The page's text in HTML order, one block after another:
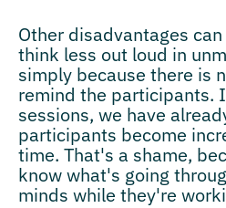
Other disadvantages
think less out loud in
simply because there is
remind the participants.
sessions, we have
participants become
time. That's a shame,
know what's going
minds while they're